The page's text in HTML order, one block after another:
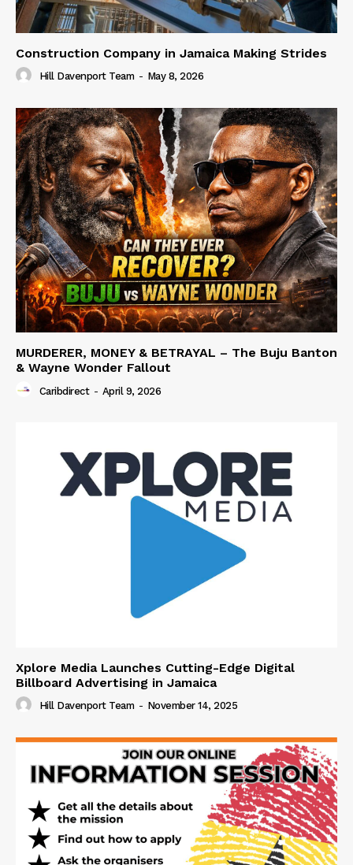
Construction Company in Jamaica Making Strides
Hill Davenport Team - May 8, 2026
MURDERER, MONEY & BETRAYAL – The Buju Banton
& Wayne Wonder Fallout
Caribdirect - April 9, 2026
Xplore Media Launches Cutting-Edge Digital
Billboard Advertising in Jamaica
Hill Davenport Team - November 14, 2025